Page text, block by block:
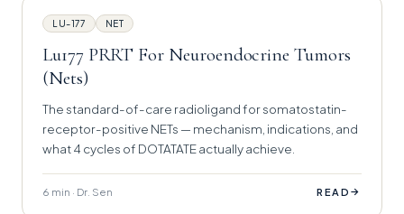
LU-177 NET
Lu177 PRRT For Neuroendocrine Tumors
(Nets)
The standard-of-care radioligand for somatostatin-
receptor-positive NETs — mechanism, indications, and
what 4 cycles of DOTATATE actually achieve.
6 min · Dr. Sen READ →